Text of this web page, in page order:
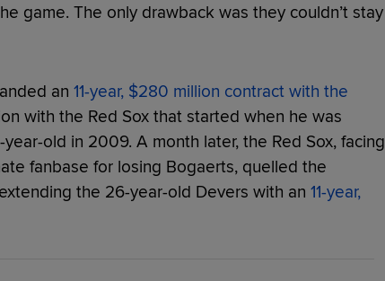
game. The only drawback was they couldn’t stay
an 11-year, $280 million contract with the
with the Red Sox that started when he was
old in 2009. A month later, the Red Sox, facing
fanbase for losing Bogaerts, quelled the
the 26-year-old Devers with an 11-year,